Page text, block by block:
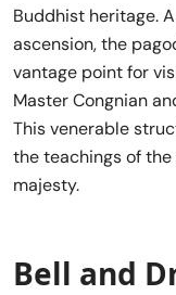
Buddhist heritage.
ascension, the
vantage point for
Master Congnian
This venerable
the teachings of
majesty.
Bell and